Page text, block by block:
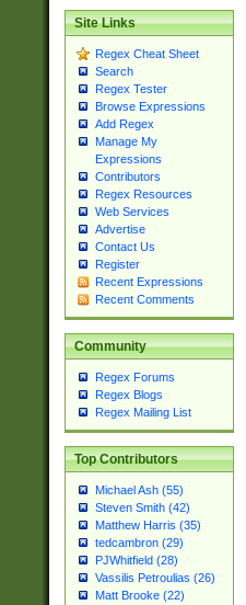
Site Links
Regex Cheat Sheet
Search
Regex Tester
Browse Expressions
Add Regex
Manage My
Expressions
Contributors
Regex Resources
Web Services
Advertise
Contact Us
Register
Recent Expressions
Recent Comments
Community
Regex Forums
Regex Blogs
Regex Mailing List
Top Contributors
Michael Ash (55)
Steven Smith (42)
Matthew Harris (35)
tedcambron (29)
PJWhitfield (28)
Vassilis Petroulias (26)
Matt Brooke (22)